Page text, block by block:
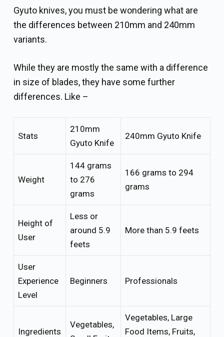
Gyuto knives, you must be wondering what are
the differences between 210mm and 240mm
variants.
While they are mostly the same with a difference
in size of blades, they have some further
differences. Like –
Stats
210mm
Gyuto Knife
240mm Gyuto Knife
Weight
144 grams
to 276
grams
166 grams to 294
grams
Height of
User
Less or
around 5.9
feets
More than 5.9 feets
User
Experience
Level
Beginners Professionals
Ingredients
Vegetables,
Vegetables, Large
Food Items, Fruits,